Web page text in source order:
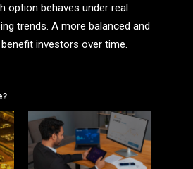
option behaves under real
trends. A more balanced and
investors over time.